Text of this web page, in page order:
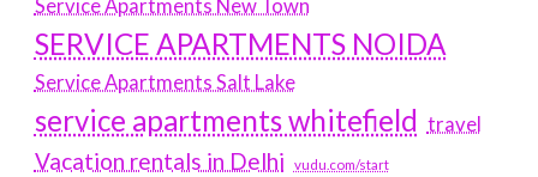
Service Apartments New Town
SERVICE APARTMENTS NOIDA
Service Apartments Salt Lake
service apartments whitefield travel
Vacation rentals in Delhi vudu.com/start